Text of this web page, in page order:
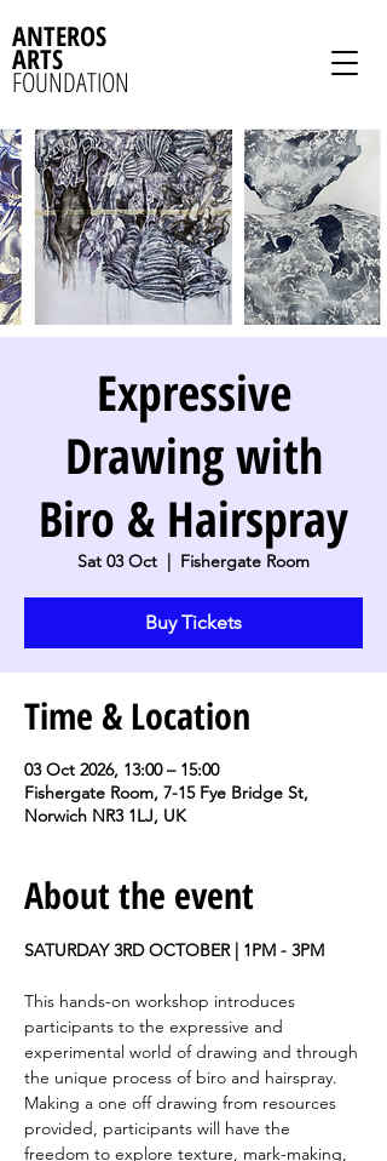
ANTEROS
ARTS
FOUNDATION
Expressive
Drawing with
Biro & Hairspray
Sat 03 Oct
  |
Fishergate Room
Buy Tickets
Time & Location
03 Oct 2026, 13:00 – 15:00
Fishergate Room, 7-15 Fye Bridge St,
Norwich NR3 1LJ, UK
About the event
SATURDAY 3RD OCTOBER | 1PM - 3PM
This hands-on workshop introduces
participants to the expressive and
experimental world of drawing and through
the unique process of biro and hairspray.
Making a one off drawing from resources
provided, participants will have the
freedom to explore texture, mark-making,